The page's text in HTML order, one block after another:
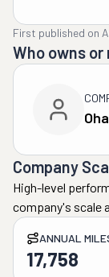
First published on
Who owns
Company
High-level
company's scale
ANNUAL
17,758